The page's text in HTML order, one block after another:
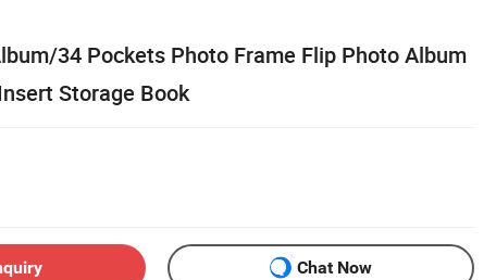
34 Pockets Photo Frame Flip Photo Album
Storage Book
Chat Now